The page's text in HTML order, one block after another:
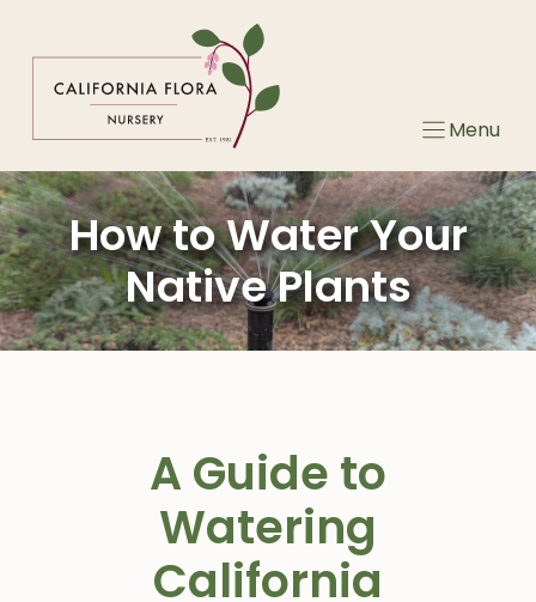
Menu
How to Water Your
Native Plants
A Guide to
Watering
California